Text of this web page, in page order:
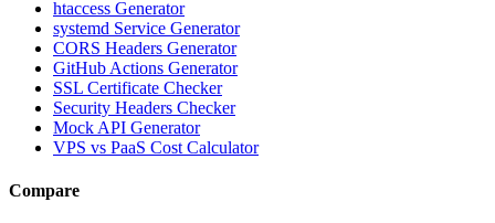
htaccess Generator
systemd Service Generator
CORS Headers Generator
GitHub Actions Generator
SSL Certificate Checker
Security Headers Checker
Mock API Generator
VPS vs PaaS Cost Calculator
Compare